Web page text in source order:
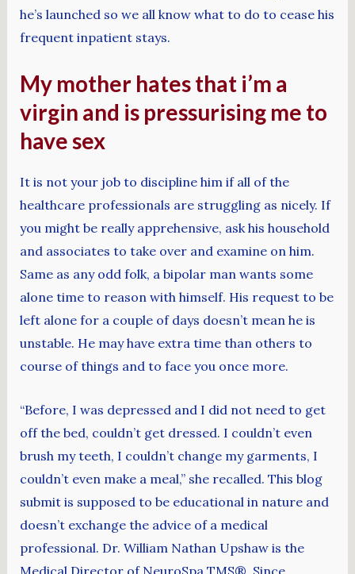
he’s launched so we all know what to do to cease his
frequent inpatient stays.
My mother hates that i’m a
virgin and is pressurising me to
have sex
It is not your job to discipline him if all of the
healthcare professionals are struggling as nicely. If
you might be really apprehensive, ask his household
and associates to take over and examine on him.
Same as any odd folk, a bipolar man wants some
alone time to reason with himself. His request to be
left alone for a couple of days doesn’t mean he is
unstable. He may have extra time than others to
course of things and to face you once more.
“Before, I was depressed and I did not need to get
off the bed, couldn’t get dressed. I couldn’t even
brush my teeth, I couldn’t change my garments, I
couldn’t even make a meal,” she recalled. This blog
submit is supposed to be educational in nature and
doesn’t exchange the advice of a medical
professional. Dr. William Nathan Upshaw is the
Medical Director of NeuroSpa TMS®. Since